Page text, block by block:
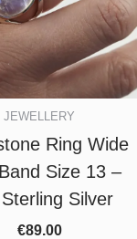
JEWELLERY
Ring Wide
Size 13 –
Silver
€89.00